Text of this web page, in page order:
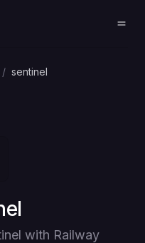
/ sentinel
with Railway